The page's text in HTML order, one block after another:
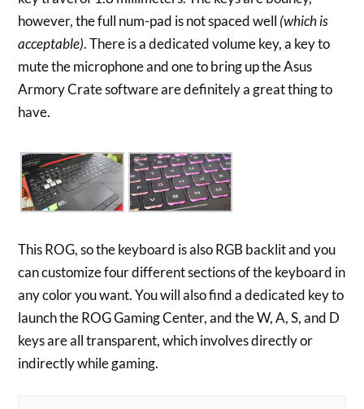
however, the full num-pad is not spaced well (which is
acceptable). There is a dedicated volume key, a key to
mute the microphone and one to bring up the Asus
Armory Crate software are definitely a great thing to
have.
This ROG, so the keyboard is also RGB backlit and you
can customize four different sections of the keyboard in
any color you want. You will also find a dedicated key to
launch the ROG Gaming Center, and the W, A, S, and D
keys are all transparent, which involves directly or
indirectly while gaming.